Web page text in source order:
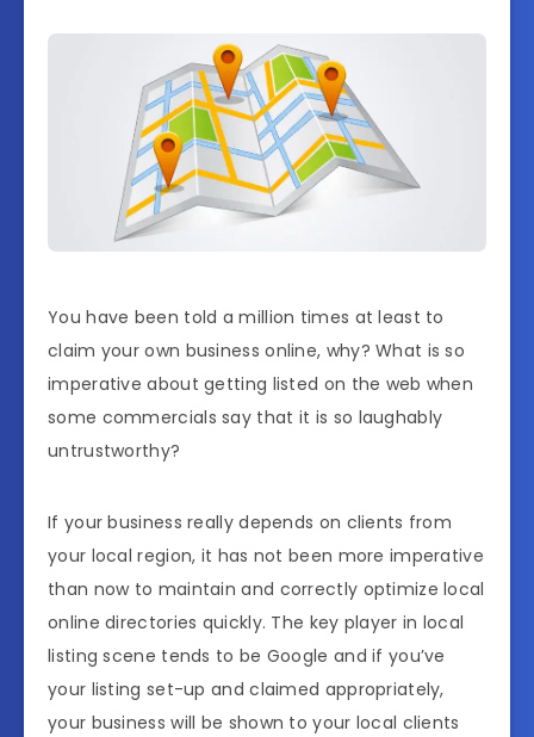
You have been told a million times at least to
claim your own business online, why? What is so
imperative about getting listed on the web when
some commercials say that it is so laughably
untrustworthy?
If your business really depends on clients from
your local region, it has not been more imperative
than now to maintain and correctly optimize local
online directories quickly. The key player in local
listing scene tends to be Google and if you’ve
your listing set-up and claimed appropriately,
your business will be shown to your local clients